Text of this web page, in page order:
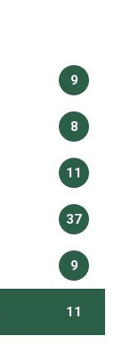
9
8
11
37
9
11